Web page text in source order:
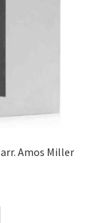
arr. Amos Miller